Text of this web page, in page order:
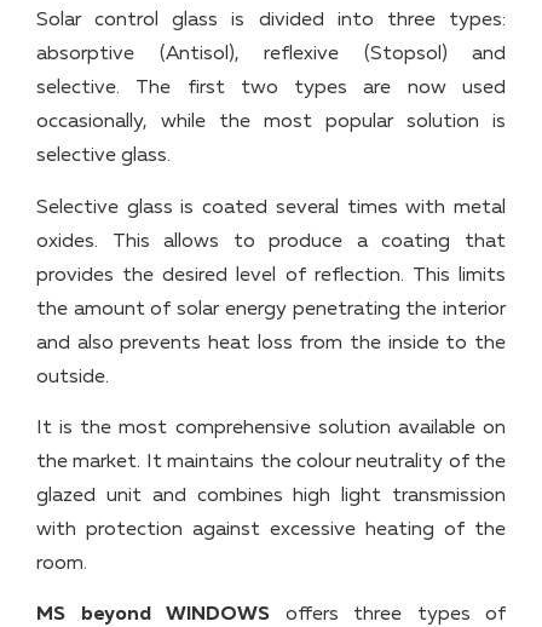
Solar control glass is divided into three types:
absorptive (Antisol), reflexive (Stopsol) and
selective. The first two types are now used
occasionally, while the most popular solution is
selective glass.
Selective glass is coated several times with metal
oxides. This allows to produce a coating that
provides the desired level of reflection. This limits
the amount of solar energy penetrating the interior
and also prevents heat loss from the inside to the
outside.
It is the most comprehensive solution available on
the market. It maintains the colour neutrality of the
glazed unit and combines high light transmission
with protection against excessive heating of the
room.
MS beyond WINDOWS offers three types of